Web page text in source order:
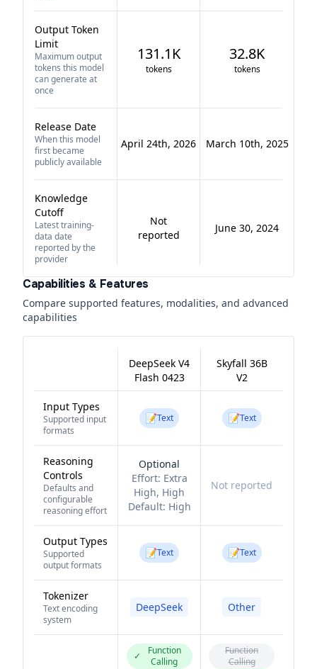
Output Token
Limit
Maximum output
tokens this model
can generate at
once
131.1K
tokens
32.8K
tokens
Release Date
When this model
first became
publicly available
April 24th, 2026 March 10th, 2025
Knowledge
Cutoff
Latest training-
data date
reported by the
provider
Not
reported
June 30, 2024
Capabilities & Features
Compare supported features, modalities, and advanced
capabilities
DeepSeek V4
Flash 0423
Skyfall 36B
V2
Input Types
Supported input
formats
📝Text 📝Text
Reasoning
Controls
Defaults and
configurable
reasoning effort
Optional
Effort: Extra
High, High
Default: High
Not reported
Output Types
Supported
output formats
📝Text 📝Text
Tokenizer
Text encoding
system
DeepSeek Other
✓
Function
Calling
Function
Calling